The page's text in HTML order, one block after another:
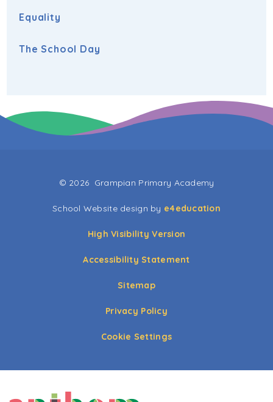
Equality
The School Day
© 2026 Grampian Primary Academy
School Website design by e4education
High Visibility Version
Accessibility Statement
Sitemap
Privacy Policy
Cookie Settings